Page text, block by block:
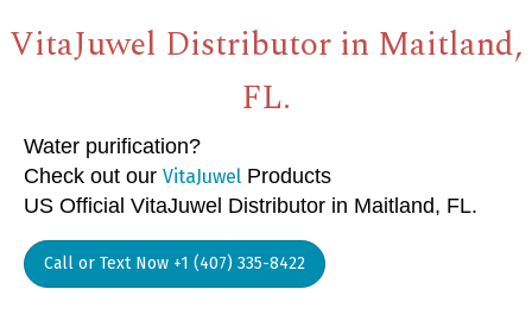
VitaJuwel Distributor in Maitland,
FL.
Water purification?
Check out our VitaJuwel Products
US Official VitaJuwel Distributor in Maitland, FL.
Call or Text Now +1 (407) 335-8422